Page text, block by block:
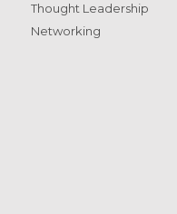
Thought Leadership
Networking